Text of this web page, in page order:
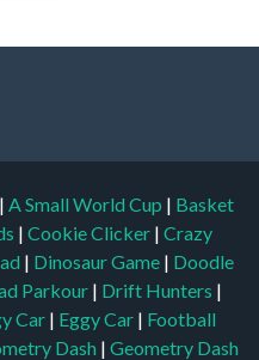
| A Small World Cup | Basket
| Cookie Clicker | Crazy
| Dinosaur Game | Doodle
Parkour | Drift Hunters |
Car | Eggy Car | Football
Dash | Geometry Dash